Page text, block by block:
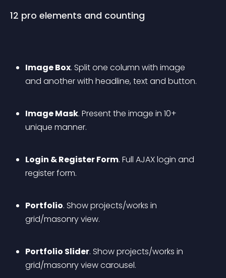
12 pro elements and counting
Image Box. Split one column with image
and another with headline, text and button.
Image Mask. Present the image in 10+
unique manner.
Login & Register Form. Full AJAX login and
register form.
Portfolio. Show projects/works in
grid/masonry view.
Portfolio Slider. Show projects/works in
grid/masonry view carousel.